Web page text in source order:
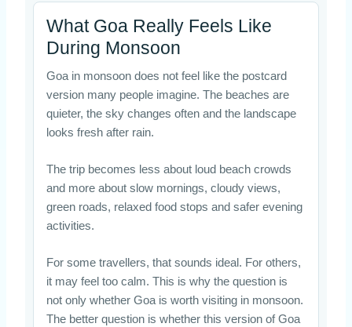
What Goa Really Feels Like
During Monsoon
Goa in monsoon does not feel like the postcard
version many people imagine. The beaches are
quieter, the sky changes often and the landscape
looks fresh after rain.
The trip becomes less about loud beach crowds
and more about slow mornings, cloudy views,
green roads, relaxed food stops and safer evening
activities.
For some travellers, that sounds ideal. For others,
it may feel too calm. This is why the question is
not only whether Goa is worth visiting in monsoon.
The better question is whether this version of Goa